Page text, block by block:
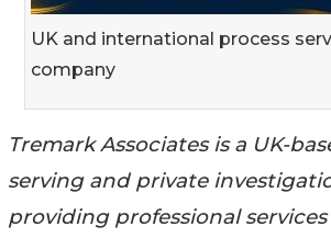
UK and international process
company
Tremark Associates is a UK-
serving and private
providing professional